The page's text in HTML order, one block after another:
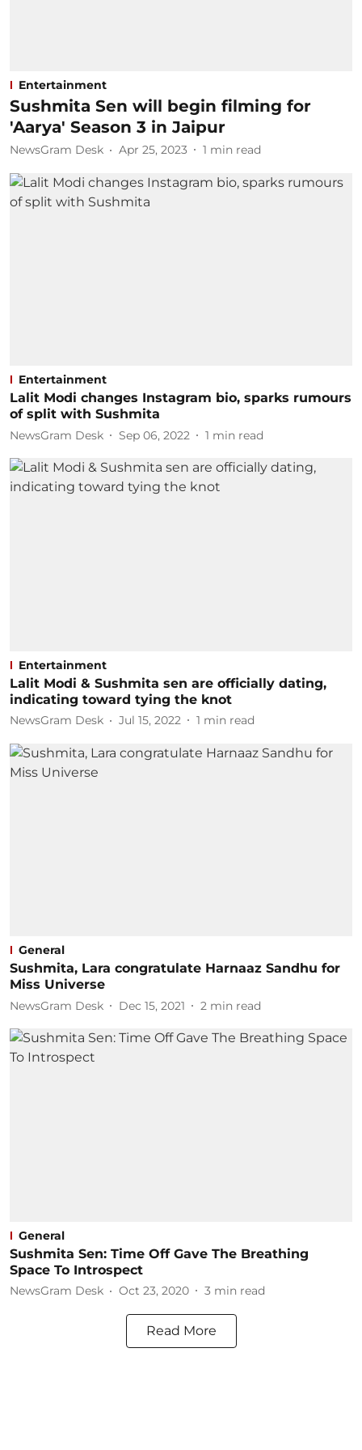
Entertainment
Sushmita Sen will begin filming for
'Aarya' Season 3 in Jaipur
NewsGram Desk Apr 25, 2023 1 min read
Entertainment
Lalit Modi changes Instagram bio, sparks rumours
of split with Sushmita
NewsGram Desk Sep 06, 2022 1 min read
Entertainment
Lalit Modi & Sushmita sen are officially dating,
indicating toward tying the knot
NewsGram Desk Jul 15, 2022 1 min read
General
Sushmita, Lara congratulate Harnaaz Sandhu for
Miss Universe
NewsGram Desk Dec 15, 2021 2 min read
General
Sushmita Sen: Time Off Gave The Breathing
Space To Introspect
NewsGram Desk Oct 23, 2020 3 min read
Read More